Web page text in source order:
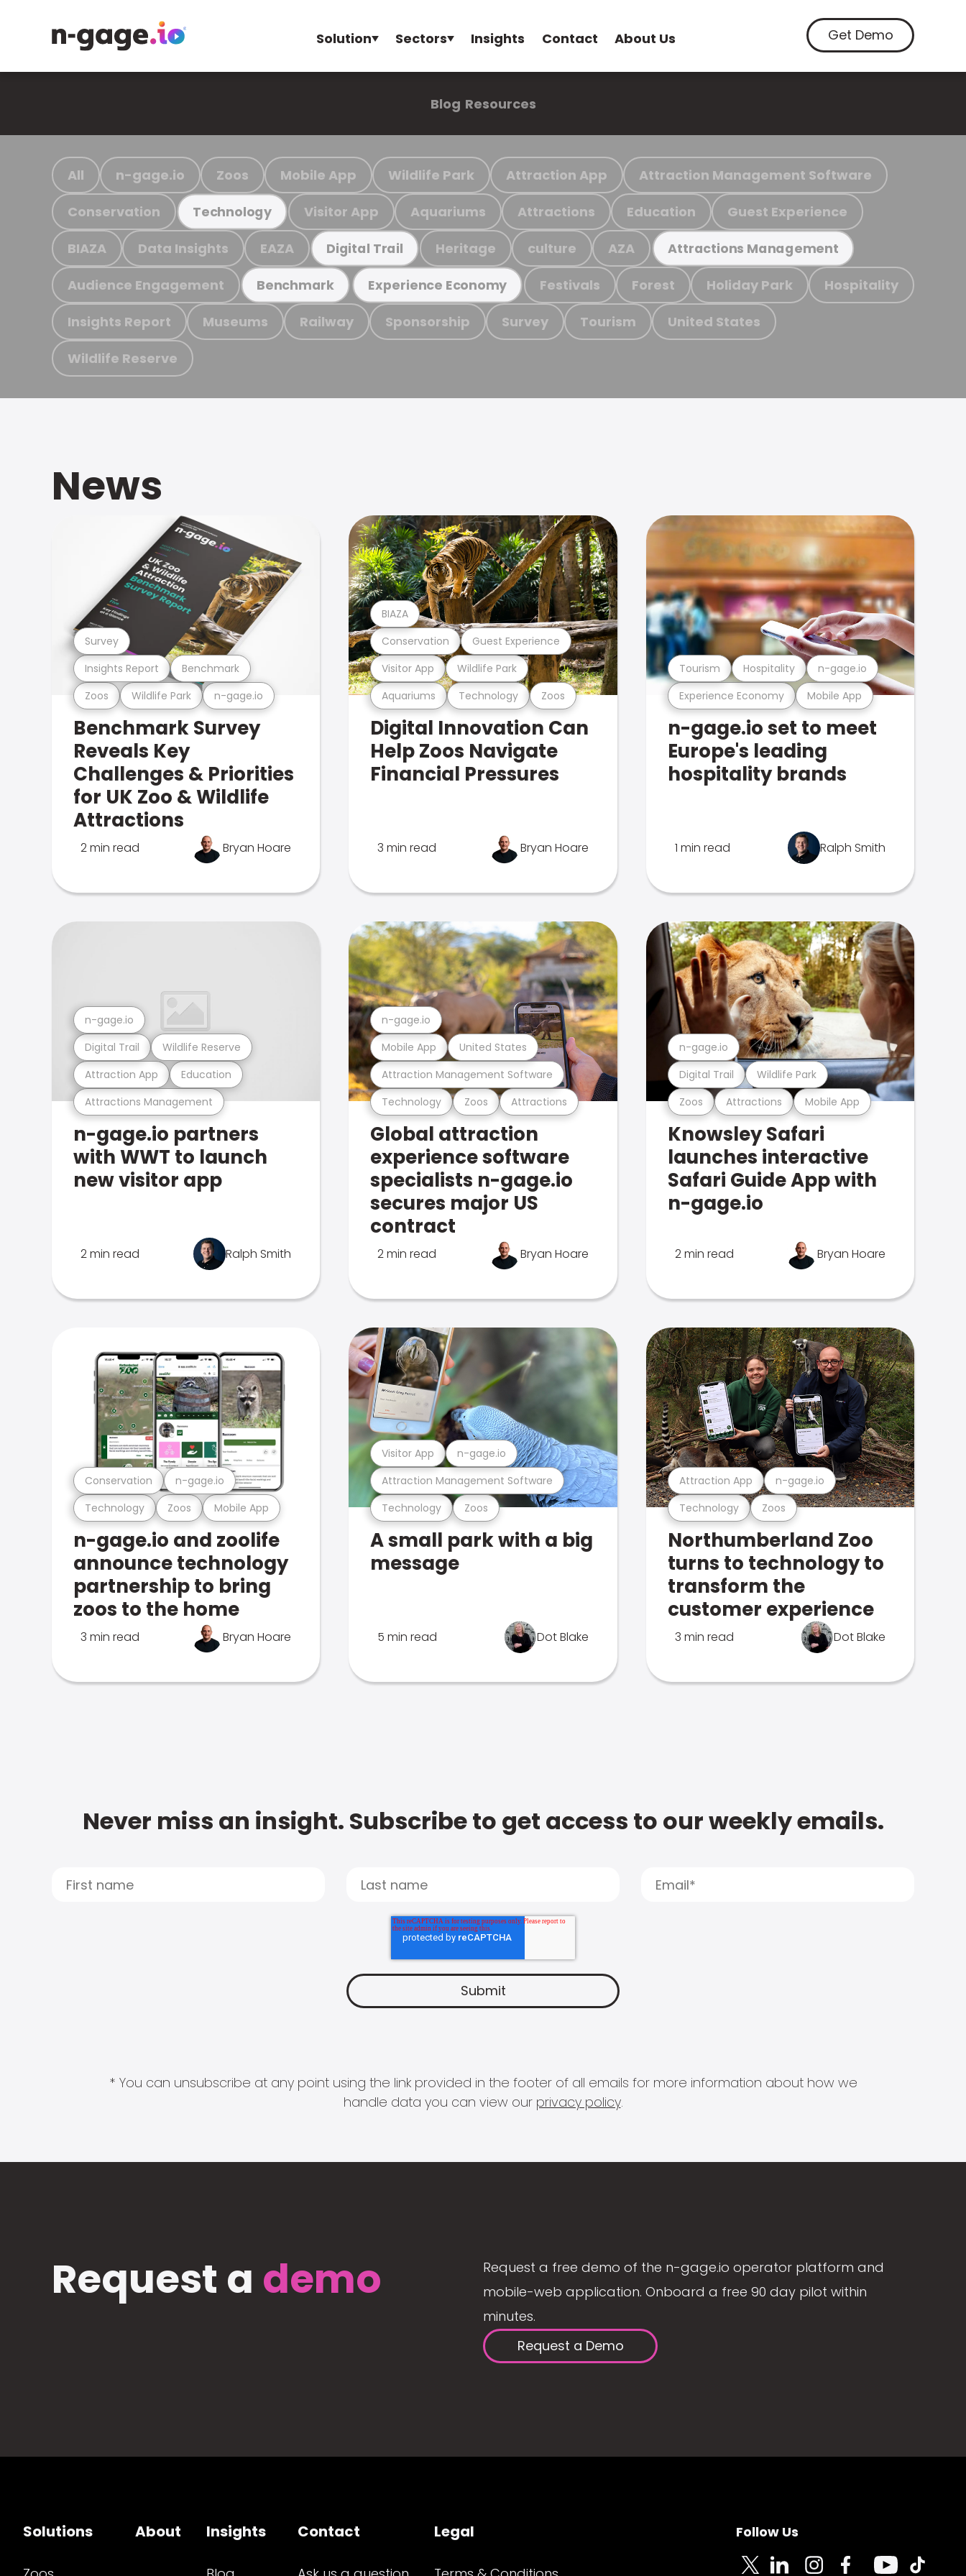
Solution Sectors Insights Contact About Us Get Demo
Blog Resources
All n-gage.io Zoos Mobile App Wildlife Park Attraction App Attraction Management Software
Conservation Technology Visitor App Aquariums Attractions Education Guest Experience
BIAZA Data Insights EAZA Digital Trail Heritage culture AZA Attractions Management
Audience Engagement Benchmark Experience Economy Festivals Forest Holiday Park Hospitality
Insights Report Museums Railway Sponsorship Survey Tourism United States
Wildlife Reserve
News
Zoos Wildlife Park n-gage.io
Insights Report Benchmark
Survey
Benchmark Survey
Reveals Key
Challenges & Priorities
for UK Zoo & Wildlife
Attractions
2 min read Bryan Hoare
Aquariums Technology Zoos
Visitor App Wildlife Park
Conservation Guest Experience
BIAZA
Digital Innovation Can
Help Zoos Navigate
Financial Pressures
3 min read Bryan Hoare
Experience Economy Mobile App
Tourism Hospitality n-gage.io
n-gage.io set to meet
Europe's leading
hospitality brands
1 min read Ralph Smith
Attractions Management
Attraction App Education
Digital Trail Wildlife Reserve
n-gage.io
n-gage.io partners
with WWT to launch
new visitor app
2 min read Ralph Smith
Technology Zoos Attractions
Attraction Management Software
Mobile App United States
n-gage.io
Global attraction
experience software
specialists n-gage.io
secures major US
contract
2 min read Bryan Hoare
Zoos Attractions Mobile App
Digital Trail Wildlife Park
n-gage.io
Knowsley Safari
launches interactive
Safari Guide App with
n-gage.io
2 min read Bryan Hoare
Technology Zoos Mobile App
Conservation n-gage.io
n-gage.io and zoolife
announce technology
partnership to bring
zoos to the home
3 min read Bryan Hoare
Technology Zoos
Attraction Management Software
Visitor App n-gage.io
A small park with a big
message
5 min read Dot Blake
Technology Zoos
Attraction App n-gage.io
Northumberland Zoo
turns to technology to
transform the
customer experience
3 min read Dot Blake
Never miss an insight. Subscribe to get access to our weekly emails.
* You can unsubscribe at any point using the link provided in the footer of all emails for more information about how we
handle data you can view our privacy policy.
Request a demo
Request a free demo of the n-gage.io operator platform and
mobile-web application. Onboard a free 90 day pilot within
minutes.
Request a Demo
Solutions About Insights Contact Legal Follow Us